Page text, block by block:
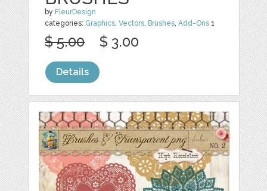
by FleurDesign
categories: Graphics,Vectors, Brushes,Add-Ons 1
$ 5.00 $ 3.00
Details